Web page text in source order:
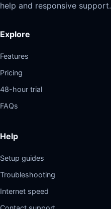
help and responsive support.
Explore
Features
Pricing
48-hour trial
FAQs
Help
Setup guides
Troubleshooting
Internet speed